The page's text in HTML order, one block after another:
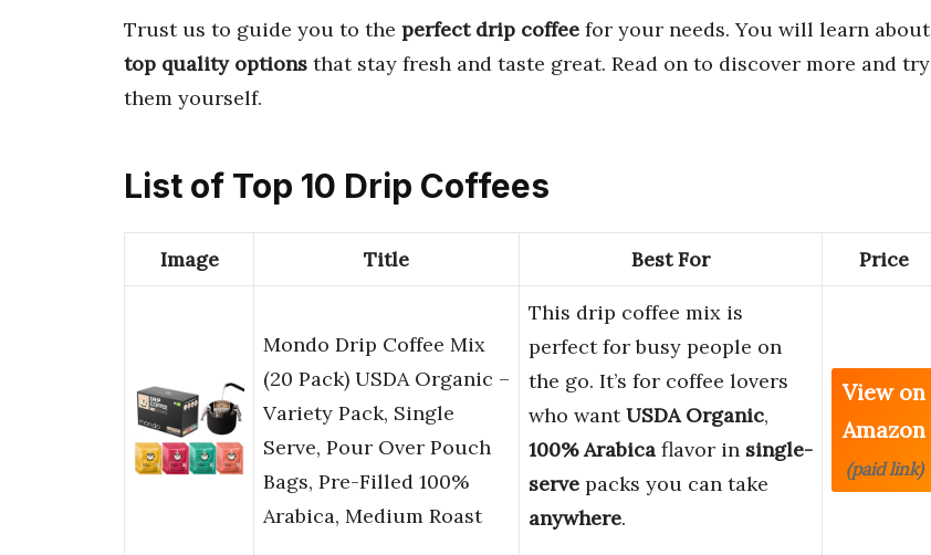
Trust us to guide you to the perfect drip coffee for your needs. You will learn about
top quality options that stay fresh and taste great. Read on to discover more and try
them yourself.
List of Top 10 Drip Coffees
Image Title Best For Price
Mondo Drip Coffee Mix
(20 Pack) USDA Organic –
Variety Pack, Single
Serve, Pour Over Pouch
Bags, Pre-Filled 100%
Arabica, Medium Roast
This drip coffee mix is
perfect for busy people on
the go. It’s for coffee lovers
who wantUSDA Organic,
100% Arabica flavor in single-
serve packs you can take
anywhere.
View on
Amazon
(paid link)